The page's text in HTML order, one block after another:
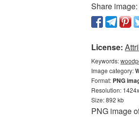
Share image:
License:
Keywords:
Image category:
Format: PNG
Resolution:
Size: 892 kb
PNG image